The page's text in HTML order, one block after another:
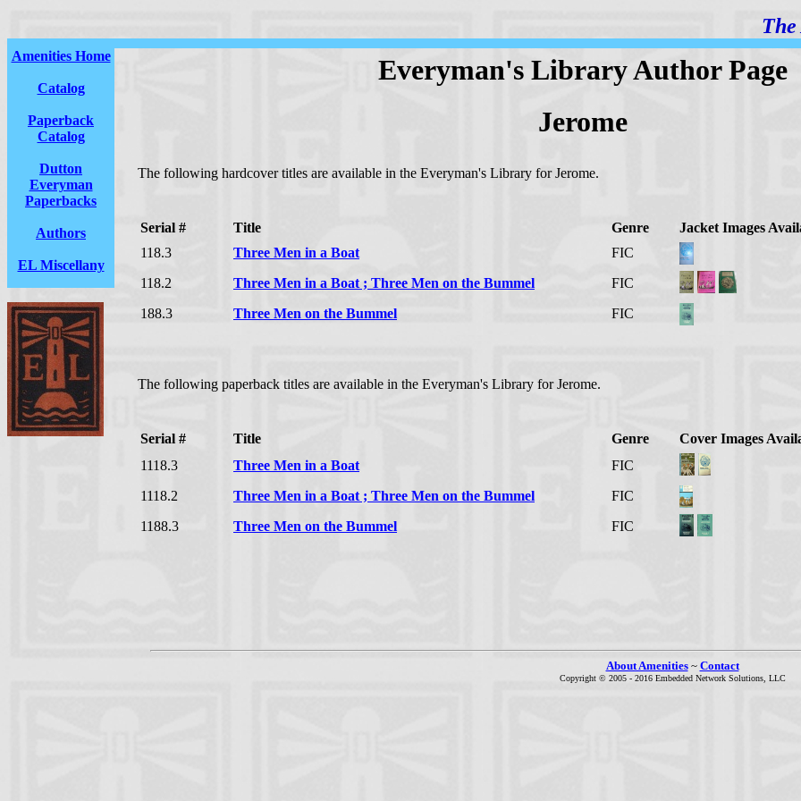
Amenities Home
Catalog
Paperback
Catalog
Dutton
Everyman
Paperbacks
Authors
EL Miscellany
Everyman's Library Author Page
Jerome
The following hardcover titles are available in the Everyman's Library for Jerome.
Serial # Title Genre
Jacket Images
118.3
Three Men in a Boat
FIC
118.2
Three Men in a Boat ; Three Men on the Bummel
FIC
188.3
Three Men on the Bummel FIC
The following paperback titles are available in the Everyman's Library for Jerome.
Serial # Title Genre
Cover Images
1118.3
Three Men in a Boat
FIC
1118.2
Three Men in a Boat ; Three Men on the Bummel
FIC
1188.3
Three Men on the Bummel FIC
About Amenities~ Contact
Copyright © 2005 - 2016 Embedded Network Solutions, LLC